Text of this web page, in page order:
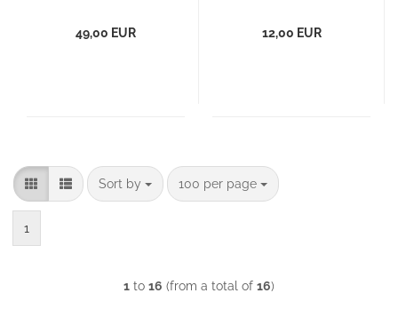
49,00 EUR 12,00 EUR
Sort by
Sort by 100 per page
per page
1
1 to 16 (from a total of 16)